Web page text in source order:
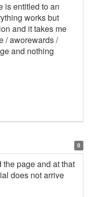
is entitled to an
works but
and it takes me
/ aworewards /
and nothing
0
page and at that
does not arrive